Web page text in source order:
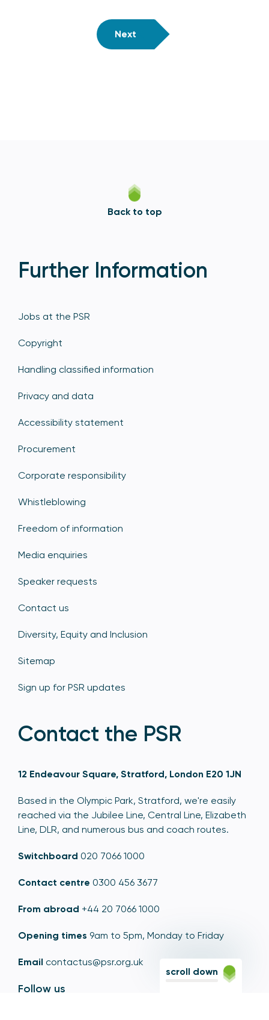
Next
Back to top
Further Information
Jobs at the PSR
Copyright
Handling classified information
Privacy and data
Accessibility statement
Procurement
Corporate responsibility
Whistleblowing
Freedom of information
Media enquiries
Speaker requests
Contact us
Diversity, Equity and Inclusion
Sitemap
Sign up for PSR updates
Contact the PSR
12 Endeavour Square, Stratford, London E20 1JN
Based in the Olympic Park, Stratford, we're easily
reached via the Jubilee Line, Central Line, Elizabeth
Line, DLR, and numerous bus and coach routes.
Switchboard 020 7066 1000
Contact centre 0300 456 3677
From abroad +44 20 7066 1000
Opening times 9am to 5pm, Monday to Friday
Email contactus@psr.org.uk
Follow us
scroll down